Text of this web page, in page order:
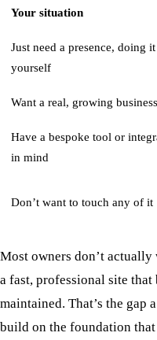
Your situation
Just need a presence, doing it
yourself
Want a real, growing
Have a bespoke tool or
in mind
Don’t want to touch any of it
Most owners don’t
a fast, professional site
maintained. That’s the
build on the foundation